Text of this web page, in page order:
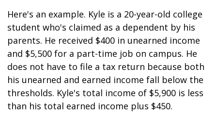
Here's an example. Kyle is a 20-year-old college
student who's claimed as a dependent by his
parents. He received $400 in unearned income
and $5,500 for a part-time job on campus. He
does not have to file a tax return because both
his unearned and earned income fall below the
thresholds. Kyle's total income of $5,900 is less
than his total earned income plus $450.